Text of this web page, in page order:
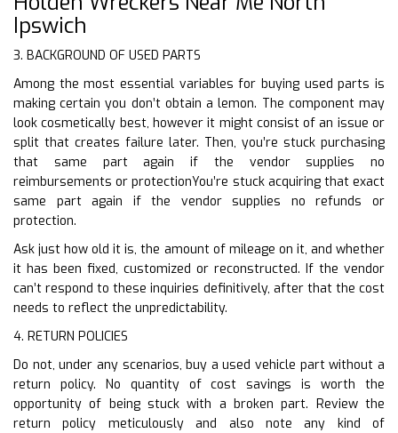
Ipswich
3. BACKGROUND OF USED PARTS
Among the most essential variables for buying used parts is
making certain you don’t obtain a lemon. The component may
look cosmetically best, however it might consist of an issue or
split that creates failure later. Then, you’re stuck purchasing
that same part again if the vendor supplies no
reimbursements or protectionYou’re stuck acquiring that exact
same part again if the vendor supplies no refunds or
protection.
Ask just how old it is, the amount of mileage on it, and whether
it has been fixed, customized or reconstructed. If the vendor
can’t respond to these inquiries definitively, after that the cost
needs to reflect the unpredictability.
4. RETURN POLICIES
Do not, under any scenarios, buy a used vehicle part without a
return policy. No quantity of cost savings is worth the
opportunity of being stuck with a broken part. Review the
return policy meticulously and also note any kind of